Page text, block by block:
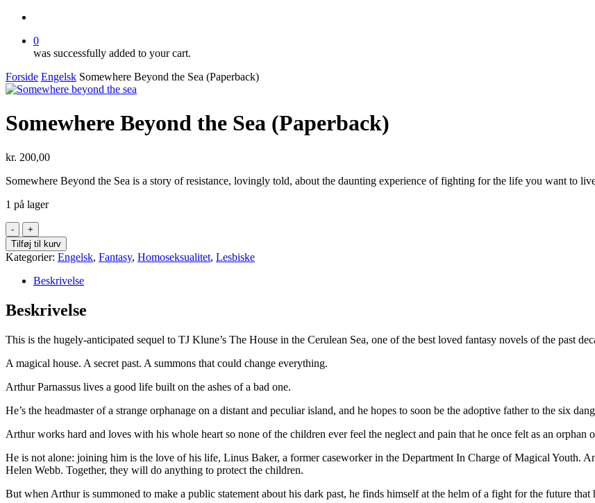
0
was successfully added to your cart.
Forside Engelsk Somewhere Beyond the Sea (Paperback)
Somewhere Beyond the Sea (Paperback)
kr. 200,00
Somewhere Beyond the Sea is a story of resistance, lovingly told, about the daunting experience of fighting for the life you want to
1 på lager
Somewhere
Beyond
the
Sea
(Paperback)
antal
Tilføj til kurv
Kategorier: Engelsk, Fantasy, Homoseksualitet, Lesbiske
Beskrivelse
Beskrivelse
This is the hugely-anticipated sequel to TJ Klune’s The House in the Cerulean Sea, one of the best loved fantasy novels of the past
A magical house. A secret past. A summons that could change everything.
Arthur Parnassus lives a good life built on the ashes of a bad one.
He’s the headmaster of a strange orphanage on a distant and peculiar island, and he hopes to soon be the adoptive father to the six
Arthur works hard and loves with his whole heart so none of the children ever feel the neglect and pain that he once felt as an orphan
He is not alone: joining him is the love of his life, Linus Baker, a former caseworker in the Department In Charge of Magical Youth.
Helen Webb. Together, they will do anything to protect the children.
But when Arthur is summoned to make a public statement about his dark past, he finds himself at the helm of a fight for the future